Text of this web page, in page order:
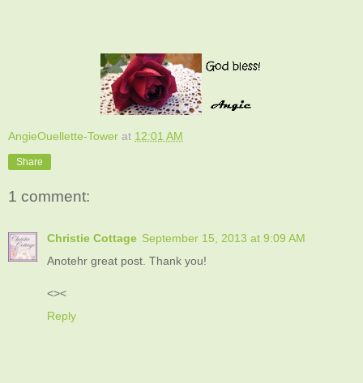
AngieOuellette-Tower at 12:01 AM
Share
1 comment:
Christie Cottage September 15, 2013 at 9:09 AM
Anotehr great post. Thank you!
<><
Reply